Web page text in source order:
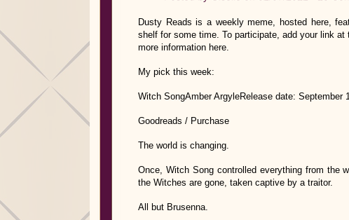
Dusty Reads is a weekly meme, hosted here,
shelf for some time. To participate, add your link
more information here.
My pick this week:
Witch SongAmber ArgyleRelease date: September
Goodreads / Purchase
The world is changing.
Once, Witch Song controlled everything from the
the Witches are gone, taken captive by a traitor.
All but Brusenna.